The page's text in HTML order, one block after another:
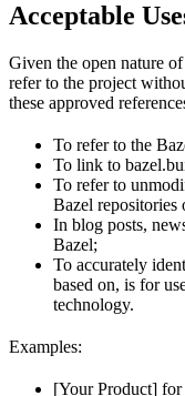
Acceptable
Given the open nature
refer to the project
these approved
To refer to the
To link to
To refer to
Bazel repositories
In blog posts,
Bazel;
To accurately
based on, is for
technology.
Examples:
[Your Product] for